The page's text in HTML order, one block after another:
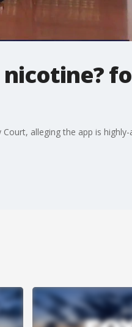
nicotine?
alleging the app is highly-